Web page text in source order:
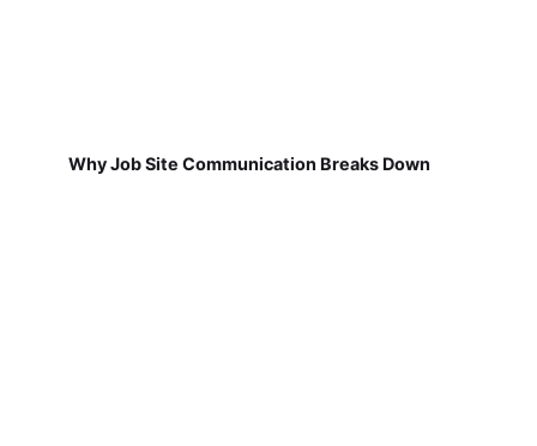
Why Job Site Communication Breaks Down